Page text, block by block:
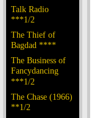
Talk Radio
***1/2
The Thief of
Bagdad ****
The Business of
Fancydancing
***1/2
The Chase (1966)
**1/2